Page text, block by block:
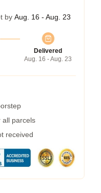
by Aug. 16 - Aug. 23
Delivered
Aug. 16 - Aug. 23
all parcels
received